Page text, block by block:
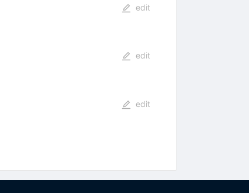
edit
edit
edit